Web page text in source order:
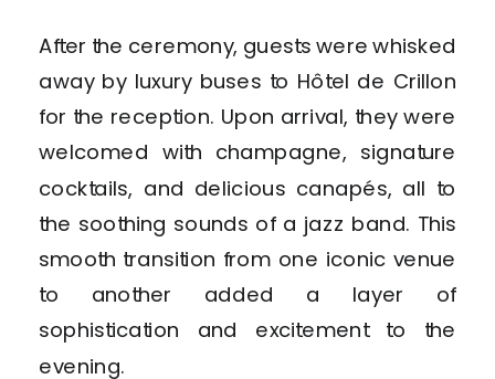
After the ceremony, guests were whisked
away by luxury buses to Hôtel de Crillon
for the reception. Upon arrival, they were
welcomed with champagne, signature
cocktails, and delicious canapés, all to
the soothing sounds of a jazz band. This
smooth transition from one iconic venue
to another added a layer of
sophistication and excitement to the
evening.